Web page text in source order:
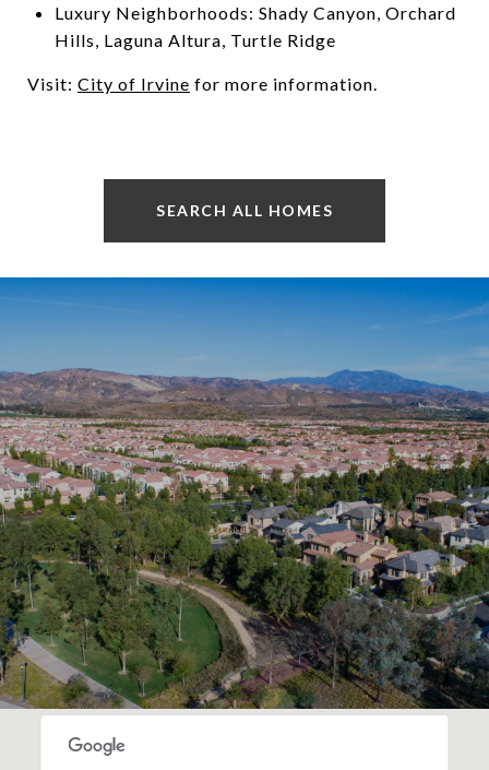
Luxury Neighborhoods: Shady Canyon, Orchard
Hills, Laguna Altura, Turtle Ridge
Visit: City of Irvine for more information.
SEARCH ALL HOMES